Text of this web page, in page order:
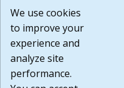
or any other practices of
agree that the Terms of
Website are available to
Build:
1.131
We use cookies
to improve your
experience and
analyze site
performance.